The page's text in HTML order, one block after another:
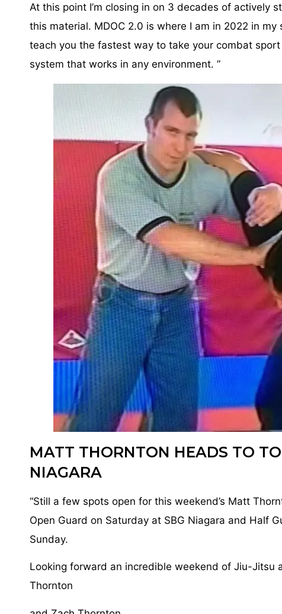
At this point I’m closing in on 3 decades of actively
this material. MDOC 2.0 is where I am in 2022 in my
teach you the fastest way to take your combat
system that works in any environment. ⁣”
MATT THORNTON HEADS TO
NIAGARA
“Still a few spots open for this weekend’s Matt
Open Guard on Saturday at SBG Niagara and Half
Sunday.
Looking forward an incredible weekend of Jiu-Jitsu
Thornton